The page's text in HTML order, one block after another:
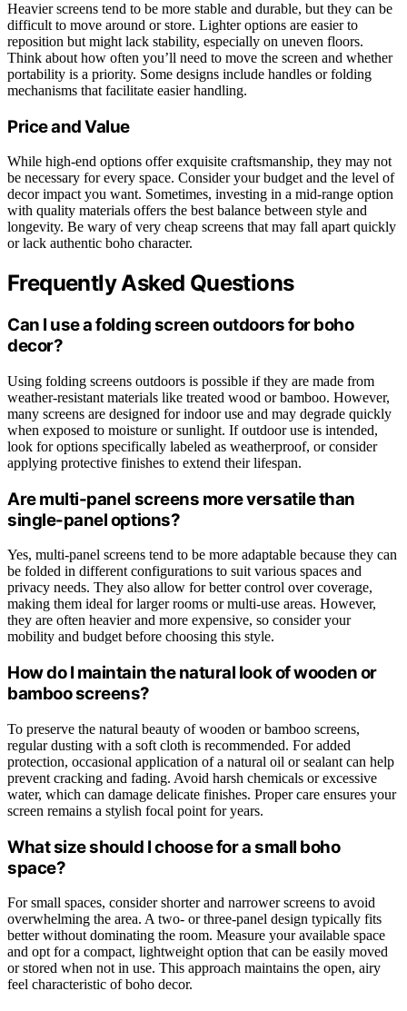
Heavier screens tend to be more stable and durable, but they can be
difficult to move around or store. Lighter options are easier to
reposition but might lack stability, especially on uneven floors.
Think about how often you’ll need to move the screen and whether
portability is a priority. Some designs include handles or folding
mechanisms that facilitate easier handling.
Price and Value
While high-end options offer exquisite craftsmanship, they may not
be necessary for every space. Consider your budget and the level of
decor impact you want. Sometimes, investing in a mid-range option
with quality materials offers the best balance between style and
longevity. Be wary of very cheap screens that may fall apart quickly
or lack authentic boho character.
Frequently Asked Questions
Can I use a folding screen outdoors for boho
decor?
Using folding screens outdoors is possible if they are made from
weather-resistant materials like treated wood or bamboo. However,
many screens are designed for indoor use and may degrade quickly
when exposed to moisture or sunlight. If outdoor use is intended,
look for options specifically labeled as weatherproof, or consider
applying protective finishes to extend their lifespan.
Are multi-panel screens more versatile than
single-panel options?
Yes, multi-panel screens tend to be more adaptable because they can
be folded in different configurations to suit various spaces and
privacy needs. They also allow for better control over coverage,
making them ideal for larger rooms or multi-use areas. However,
they are often heavier and more expensive, so consider your
mobility and budget before choosing this style.
How do I maintain the natural look of wooden or
bamboo screens?
To preserve the natural beauty of wooden or bamboo screens,
regular dusting with a soft cloth is recommended. For added
protection, occasional application of a natural oil or sealant can help
prevent cracking and fading. Avoid harsh chemicals or excessive
water, which can damage delicate finishes. Proper care ensures your
screen remains a stylish focal point for years.
What size should I choose for a small boho
space?
For small spaces, consider shorter and narrower screens to avoid
overwhelming the area. A two- or three-panel design typically fits
better without dominating the room. Measure your available space
and opt for a compact, lightweight option that can be easily moved
or stored when not in use. This approach maintains the open, airy
feel characteristic of boho decor.